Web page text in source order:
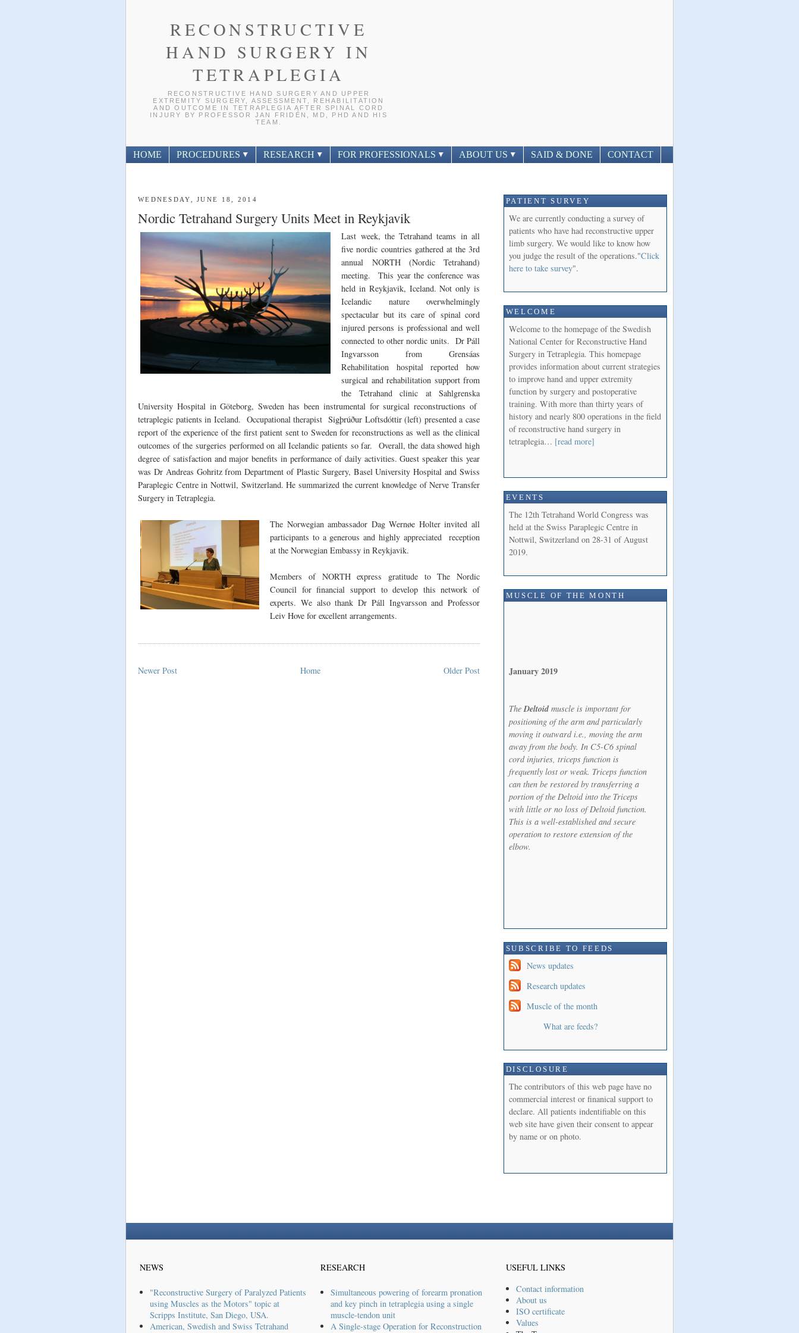
RECONSTRUCTIVE
HAND SURGERY IN
TETRAPLEGIA
RECONSTRUCTIVE HAND SURGERY AND UPPER
EXTREMITY SURGERY, ASSESSMENT, REHABILITATION
AND OUTCOME IN TETRAPLEGIA AFTER SPINAL CORD
INJURY BY PROFESSOR JAN FRIDÉN, MD, PHD AND HIS
TEAM.
HOME PROCEDURES RESEARCH FOR PROFESSIONALS ABOUT US SAID & DONE CONTACT
WEDNESDAY, JUNE 18, 2014
Nordic Tetrahand Surgery Units Meet in Reykjavik
Last week, the Tetrahand teams in all
five nordic countries gathered at the 3rd
annual NORTH (Nordic Tetrahand)
meeting. This year the conference was
held in Reykjavik, Iceland. Not only is
Icelandic nature overwhelmingly
spectacular but its care of spinal cord
injured persons is professional and well
connected to other nordic units. Dr Páll
Ingvarsson from Grensáas
Rehabilitation hospital reported how
surgical and rehabilitation support from
the Tetrahand clinic at Sahlgrenska
University Hospital in Göteborg, Sweden has been instrumental for surgical reconstructions of
tetraplegic patients in Iceland. Occupational therapistSigþrúður Loftsdóttir(left) presented a case
report of the experience of the first patient sent to Sweden for reconstructions as well as the clinical
outcomes of the surgeries performed on all Icelandic patients so far. Overall, the data showed high
degree of satisfaction and major benefits in performance of daily activities. Guest speaker this year
was Dr Andreas Gohritz from Department of Plastic Surgery, Basel University Hospital and Swiss
Paraplegic Centre in Nottwil, Switzerland. He summarized the current knowledge of Nerve Transfer
Surgery in Tetraplegia.
The Norwegian ambassador Dag Wernøe Holter invited all
participants to a generous and highly appreciated
reception
at the Norwegian Embassy in Reykjavik.
Members of NORTH express gratitude to The Nordic
Council for financial support to develop this network of
experts. We also thank Dr Páll Ingvarsson and Professor
Leiv Hove for excellent arrangements.
Newer Post Older Post
Home
PATIENT SURVEY
We are currently conducting a survey of
patients who have had reconstructive upper
limb surgery. We would like to know how
you judge the result of the operations."Click
here to take survey".
WELCOME
Welcome to the homepage of the Swedish
National Center for Reconstructive Hand
Surgery in Tetraplegia. This homepage
provides information about current strategies
to improve hand and upper extremity
function by surgery and postoperative
training. With more than thirty years of
history and nearly 800 operations in the field
of reconstructive hand surgery in
tetraplegia… [read more]
EVENTS
The 12th Tetrahand World Congress was
held at the Swiss Paraplegic Centre in
Nottwil, Switzerland on 28-31 of August
2019.
MUSCLE OF THE MONTH
January 2019
The Deltoidmuscle is important for
positioning of the arm and particularly
moving it outward i.e., moving the arm
away from the body. In C5-C6 spinal
cord injuries, triceps function is
frequently lost or weak. Triceps function
can then be restored by transferring a
portion of the Deltoid into the Triceps
with little or no loss of Deltoid function.
This is a well-established and secure
operation to restore extension of the
elbow.
SUBSCRIBE TO FEEDS
News updates
Research updates
Muscle of the month
What are feeds?
DISCLOSURE
The contributors of this web page have no
commercial interest or finanical support to
declare. All patients indentifiable on this
web site have given their consent to appear
by name or on photo.
NEWS
"Reconstructive Surgery of Paralyzed Patients
using Muscles as the Motors" topic at
Scripps Institute, San Diego, USA.
American, Swedish and Swiss Tetrahand
RESEARCH
Simultaneous powering of forearm pronation
and key pinch in tetraplegia using a single
muscle-tendon unit
A Single-stage Operation for Reconstruction
USEFUL LINKS
Contact information
About us
ISO certificate
Values